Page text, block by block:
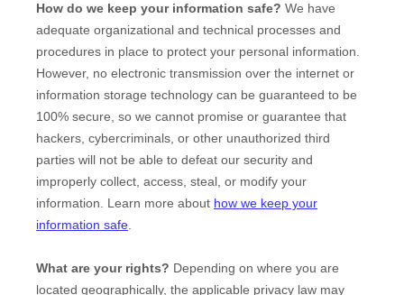
How do we keep your information safe? We have
adequate organizational and technical processes and
procedures in place to protect your personal information.
However, no electronic transmission over the internet or
information storage technology can be guaranteed to be
100% secure, so we cannot promise or guarantee that
hackers, cybercriminals, or other unauthorized third
parties will not be able to defeat our security and
improperly collect, access, steal, or modify your
information. Learn more about how we keep your
information safe.
What are your rights? Depending on where you are
located geographically, the applicable privacy law may